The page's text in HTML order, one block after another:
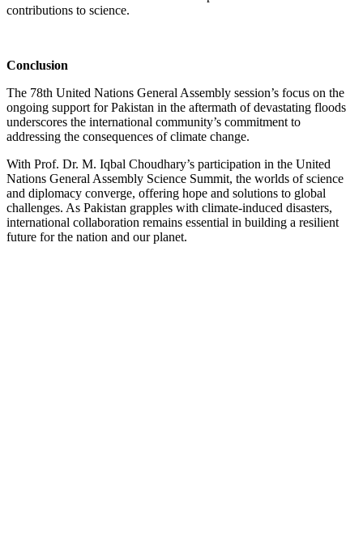
contributions to science.
Conclusion
The 78th United Nations General Assembly session’s focus on the
ongoing support for Pakistan in the aftermath of devastating floods
underscores the international community’s commitment to
addressing the consequences of climate change.
With Prof. Dr. M. Iqbal Choudhary’s participation in the United
Nations General Assembly Science Summit, the worlds of science
and diplomacy converge, offering hope and solutions to global
challenges. As Pakistan grapples with climate-induced disasters,
international collaboration remains essential in building a resilient
future for the nation and our planet.